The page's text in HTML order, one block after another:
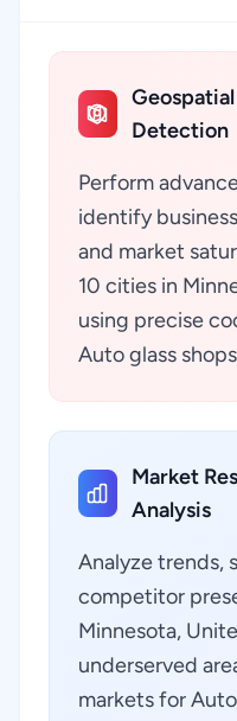
Detection
Perform
identify
and market
10 cities in
using precise
Auto glass
Market
Analysis
Analyze trends,
competitor
Minnesota,
underserved
markets for